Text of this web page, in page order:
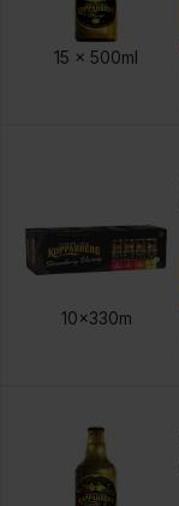
15 x 500ml
10x330m